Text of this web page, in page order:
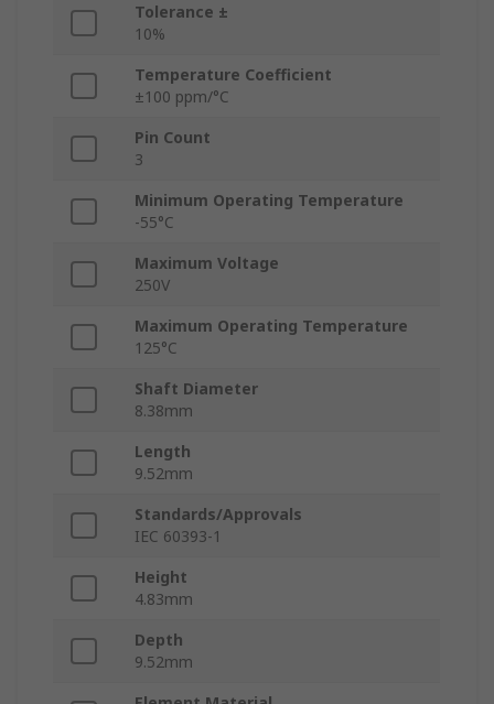
Tolerance ±
10%
Temperature Coefficient
±100 ppm/°C
Pin Count
3
Minimum Operating Temperature
-55°C
Maximum Voltage
250V
Maximum Operating Temperature
125°C
Shaft Diameter
8.38mm
Length
9.52mm
Standards/Approvals
IEC 60393-1
Height
4.83mm
Depth
9.52mm